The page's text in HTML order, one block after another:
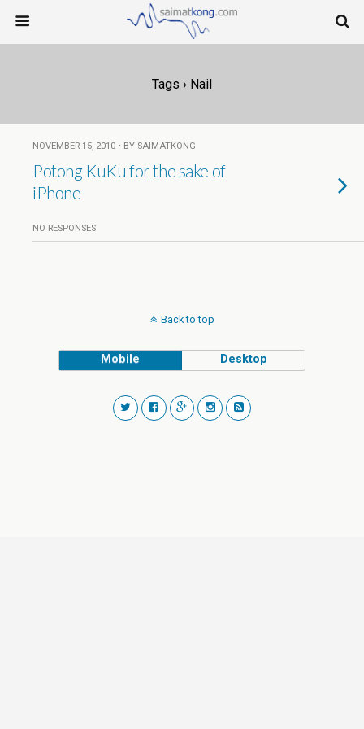
Tags › Nail
NOVEMBER 15, 2010 • BY SAIMATKONG
Potong KuKu for the sake of
iPhone
NO RESPONSES
Back to top
Mobile Desktop